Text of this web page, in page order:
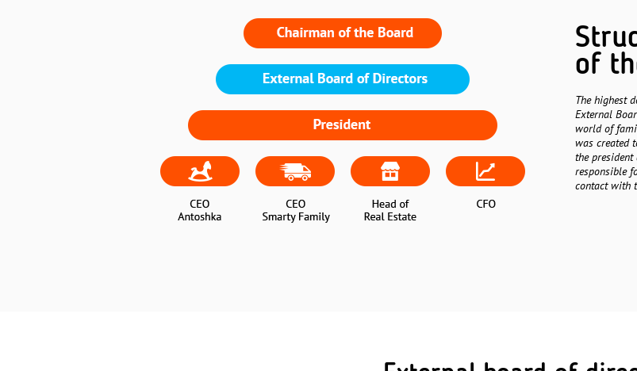
of
The highest
External
world of
was created
the president
responsible
contact with